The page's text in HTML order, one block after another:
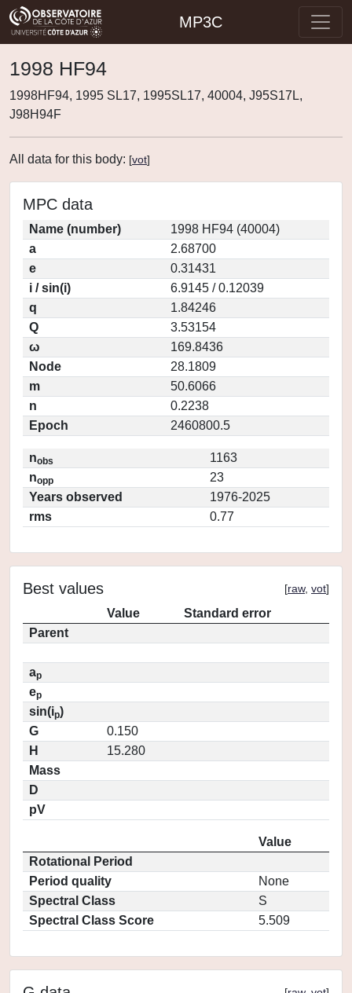
MP3C
1998 HF94
1998HF94, 1995 SL17, 1995SL17, 40004, J95S17L,
J98H94F
All data for this body: [vot]
MPC data
Name (number)
1998 HF94 (40004)
a
2.68700
e
0.31431
i / sin(i)
6.9145 / 0.12039
q
1.84246
Q
3.53154
ω
169.8436
Node
28.1809
m
50.6066
n
0.2238
Epoch
2460800.5
nobs
1163
nopp
23
Years observed
1976-2025
rms
0.77
Best values [raw, vot]
Value
Standard error
Parent
ap
ep
sin(ip)
G
0.150
H
15.280
Mass
D
pV
Value
Rotational Period
Period quality
None
Spectral Class
S
Spectral Class Score
5.509